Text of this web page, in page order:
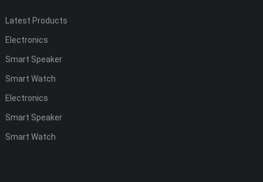
Latest Products
Electronics
Smart Speaker
Smart Watch
Electronics
Smart Speaker
Smart Watch